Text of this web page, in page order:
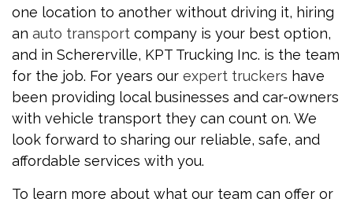
one location to another without driving it, hiring
an auto transport company is your best option,
and in Schererville, KPT Trucking Inc. is the team
for the job. For years our expert truckers have
been providing local businesses and car-owners
with vehicle transport they can count on. We
look forward to sharing our reliable, safe, and
affordable services with you.
To learn more about what our team can offer or